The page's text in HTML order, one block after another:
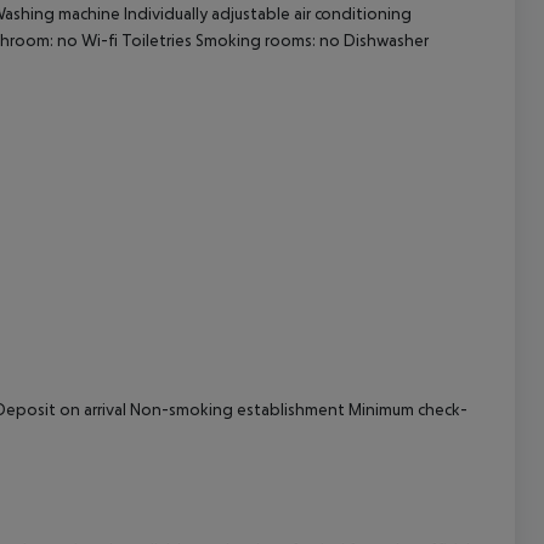
machine Individually adjustable air conditioning
no Wi-fi Toiletries Smoking rooms: no Dishwasher
on arrival Non-smoking establishment Minimum check-
All